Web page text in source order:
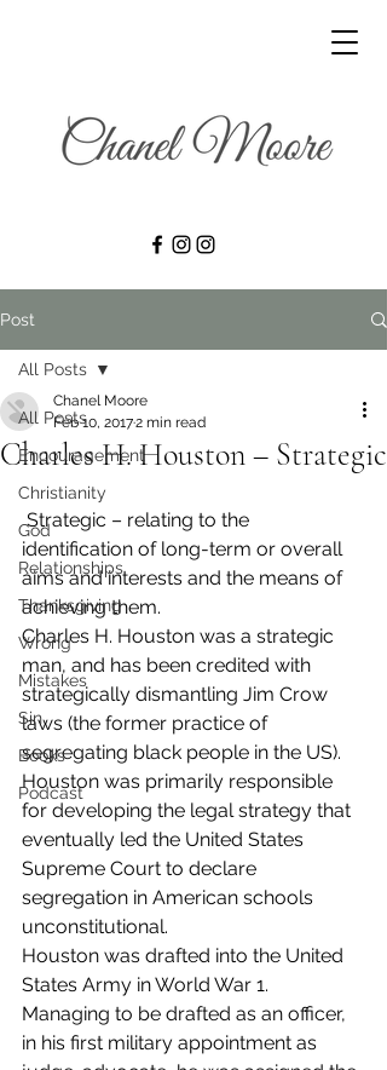
Post
All Posts
Encouragement
Christianity
God
Relationships
Thanksgiving
Wrong
Mistakes
Sin
Books
Podcast
All Posts
Charles H. Houston – Strategic
Chanel Moore
Feb 10, 20172 min read
Strategic – relating to the
identification of long-term or overall
aims and interests and the means of
achieving them.
Charles H. Houston was a strategic
man, and has been credited with
strategically dismantling Jim Crow
laws (the former practice of
segregating black people in the US).
Houston was primarily responsible
for developing the legal strategy that
eventually led the United States
Supreme Court to declare
segregation in American schools
unconstitutional.
Houston was drafted into the United
States Army in World War 1.
Managing to be drafted as an officer,
in his first military appointment as